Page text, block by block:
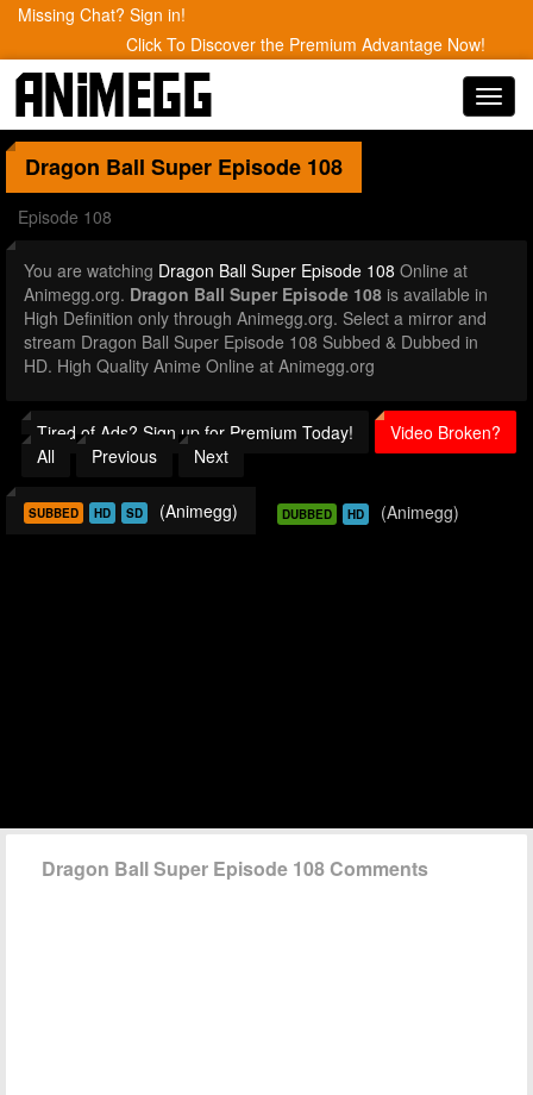
Missing Chat? Sign in!
Click To Discover the Premium Advantage Now!
Dragon Ball Super Episode 108
Episode 108
You are watching Dragon Ball Super Episode 108 Online at
Animegg.org. Dragon Ball Super Episode 108 is available in
High Definition only through Animegg.org. Select a mirror and
stream Dragon Ball Super Episode 108 Subbed & Dubbed in
HD. High Quality Anime Online at Animegg.org
Tired of Ads? Sign up for Premium Today!
Video Broken?
All
Previous Next
SUBBED HD SD (Animegg) DUBBED HD (Animegg)
Dragon Ball Super Episode 108 Comments